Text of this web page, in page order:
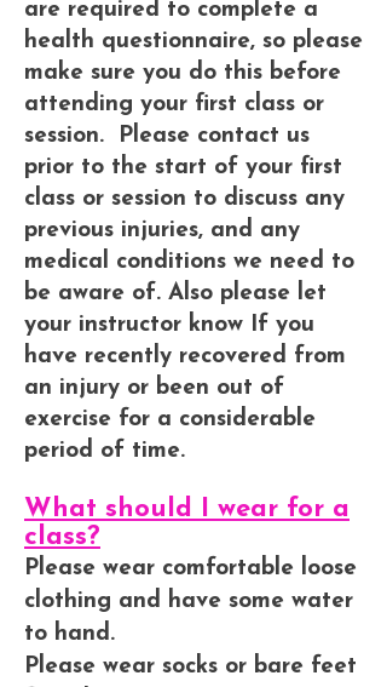
are required to complete a
health questionnaire, so please
make sure you do this before
attending your first class or
session. Please contact us
prior to the start of your first
class or session to discuss any
previous injuries, and any
medical conditions we need to
be aware of. Also please let
your instructor know If you
have recently recovered from
an injury or been out of
exercise for a considerable
period of time.
What should I wear for a
class?
Please wear comfortable loose
clothing and have some water
to hand.
Please wear socks or bare feet